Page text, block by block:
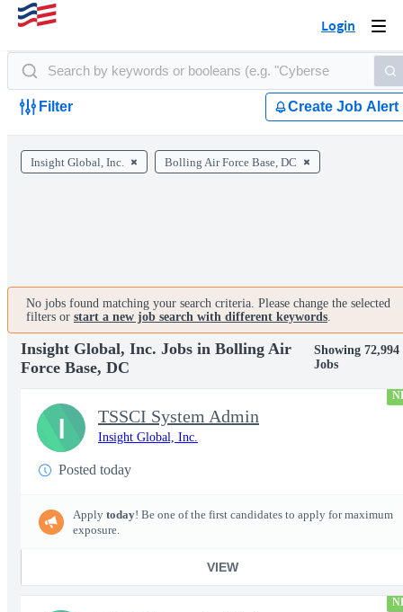
Login
Filter Create Job Alert
Insight Global, Inc. Bolling Air Force Base, DC
No jobs found matching your search criteria. Please change the selected
filters or start a new job search with different keywords.
Insight Global, Inc. Jobs in Bolling Air
Force Base, DC
Showing 72,994
Jobs
TSSCI System Admin
Insight Global, Inc.
Posted today
Apply today! Be one of the first candidates to apply for maximum
exposure.
VIEW
I